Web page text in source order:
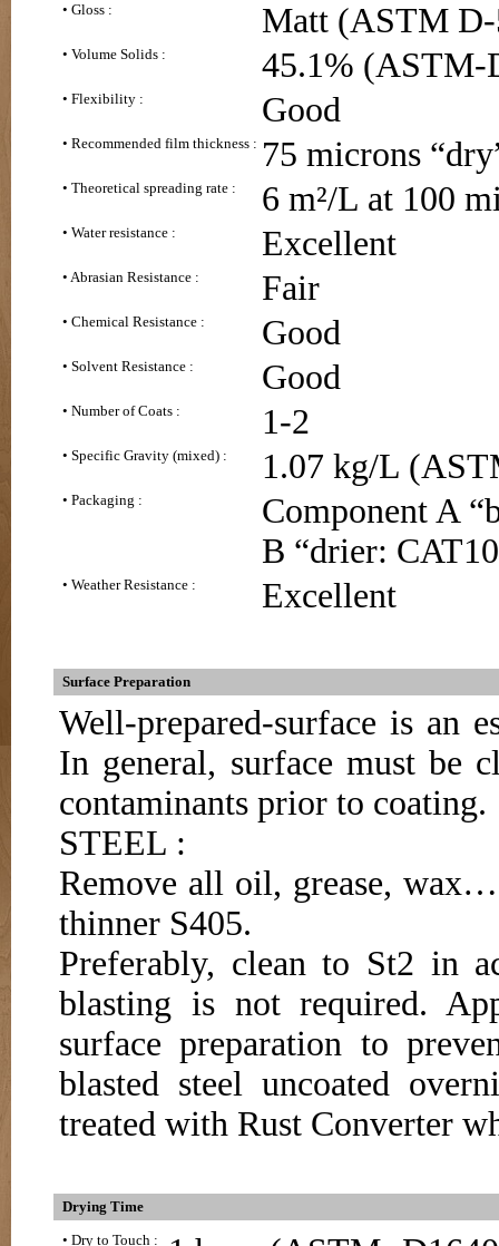
• Gloss : Matt (ASTM
• Volume Solids : 45.1% (ASTM-
• Flexibility : Good
• Recommended film thickness : 75 microns
• Theoretical spreading rate : 6 m²/L at 100
• Water resistance : Excellent
• Abrasian Resistance : Fair
• Chemical Resistance : Good
• Solvent Resistance : Good
• Number of Coats : 1-2
• Specific Gravity (mixed) : 1.07 kg/L
• Packaging :
Component A
B “drier:
• Weather Resistance : Excellent
Surface Preparation
Well-prepared-surface is an
In general, surface must be
contaminants prior to coating.
STEEL :
Remove all oil, grease,
thinner S405.
Preferably, clean to St2 in
blasting is not required.
surface preparation to
blasted steel uncoated
treated with Rust Converter
Drying Time
• Dry to Touch :